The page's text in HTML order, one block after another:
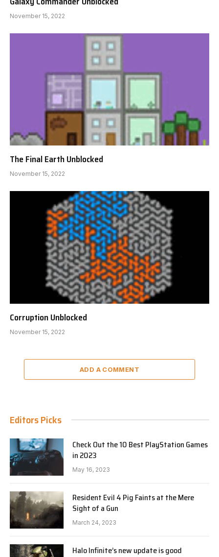
November 15, 2022
The Final Earth Unblocked
November 15, 2022
Corruption Unblocked
November 15, 2022
ADD A COMMENT
Editors Picks
Check Out the 10 Best PlayStation Games
in 2023
May 16, 2023
Resident Evil 4 Pig Faints at the Mere
Sight of a Gun
March 24, 2023
Halo Infinite’s new update is good